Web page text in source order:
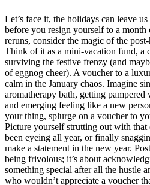
Let’s face it, the holidays can leave
before you resign yourself to a
reruns, consider the magic of the
Think of it as a mini-vacation fund, a
surviving the festive frenzy (and
of eggnog cheer). A voucher to a
calm in the January chaos. Imagine
aromatherapy bath, getting pampered
and emerging feeling like a new
your thing, splurge on a voucher to
Picture yourself strutting out with that
been eyeing all year, or finally
make a statement in the new year.
being frivolous; it’s about
something special after all the hustle
who wouldn’t appreciate a voucher